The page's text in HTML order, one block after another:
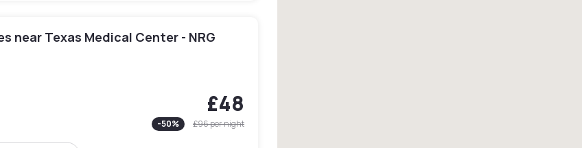
near Texas Medical Center - NRG
£48
-50% £96per night